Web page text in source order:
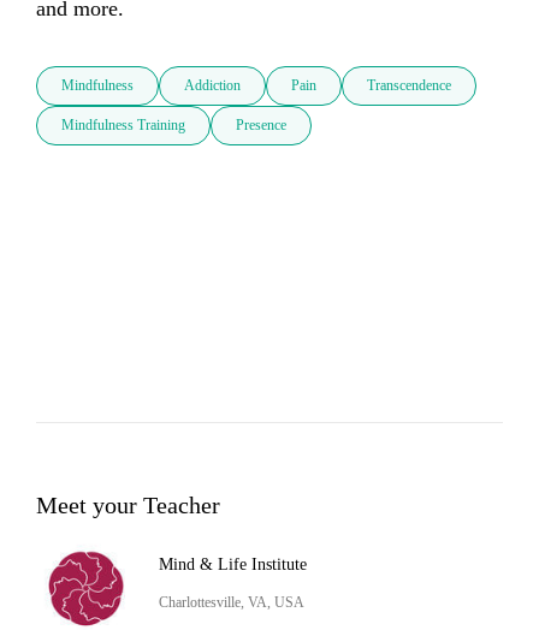
and more.
Mindfulness Addiction Pain Transcendence
Mindfulness Training Presence
Meet your Teacher
Mind & Life Institute
Charlottesville, VA, USA